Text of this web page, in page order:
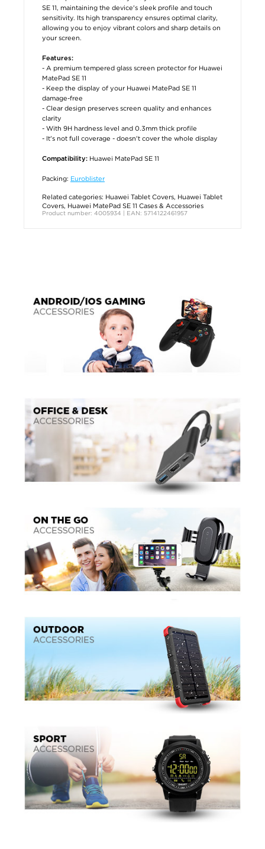
SE 11, maintaining the device's sleek profile and touch
sensitivity. Its high transparency ensures optimal clarity,
allowing you to enjoy vibrant colors and sharp details on
your screen.
Features:
- A premium tempered glass screen protector for Huawei
MatePad SE 11
- Keep the display of your Huawei MatePad SE 11
damage-free
- Clear design preserves screen quality and enhances
clarity
- With 9H hardness level and 0.3mm thick profile
- It's not full coverage - doesn't cover the whole display
Compatibility: Huawei MatePad SE 11
Packing: Euroblister
Related categories: Huawei Tablet Covers, Huawei Tablet
Covers, Huawei MatePad SE 11 Cases & Accessories
Product number: 4005934 | EAN: 5714122461957